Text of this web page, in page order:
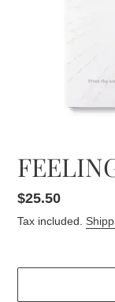
Regular
price
$25.50
Tax included.